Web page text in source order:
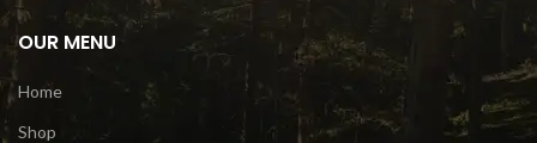
OUR MENU
Home
Shop